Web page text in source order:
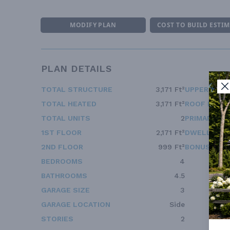
MODIFY PLAN COST TO BUILD
PLAN DETAILS
TOTAL STRUCTURE
3,171 Ft²
TOTAL HEATED
3,171 Ft²
TOTAL UNITS
2
1ST FLOOR
2,171 Ft²
2ND FLOOR
999 Ft²
BEDROOMS
4
BATHROOMS
4.5
GARAGE SIZE
3
GARAGE LOCATION
Side
STORIES
2
UPPER
ROOF
PRIMARY
DWELLING
BONUS